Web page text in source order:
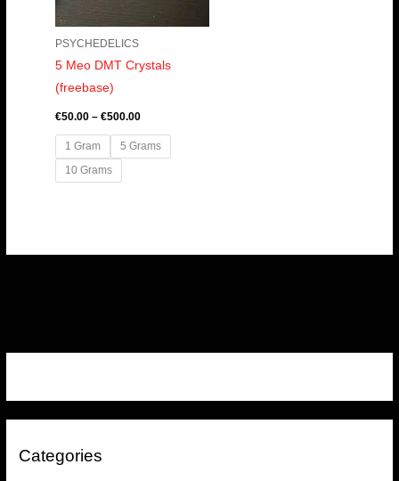
Categories
PSYCHEDELICS
5 Meo DMT Crystals
(freebase)
€50.00 – €500.00
1 Gram
5 Grams
10 Grams